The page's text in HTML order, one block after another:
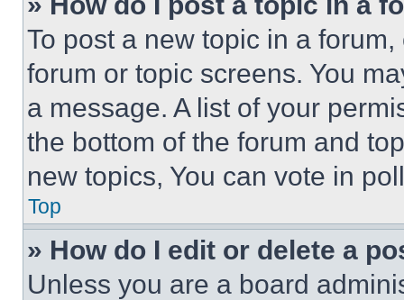
To post a new topic in a
forum or topic screens. You
a message. A list of your
the bottom of the forum and
new topics, You can vote in
Top
» How do I edit or delete a
Unless you are a board